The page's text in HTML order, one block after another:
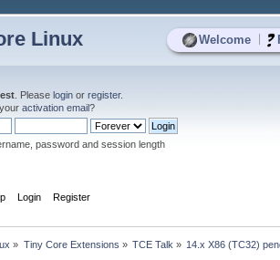
Welcome
Linux
. Please login or register.
activation email?
password and session length
Login Register
» Tiny Core Extensions » TCE Talk » 14.x X86 (TC32)